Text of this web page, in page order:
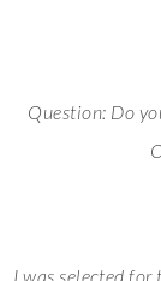
Question: Do
I was selected